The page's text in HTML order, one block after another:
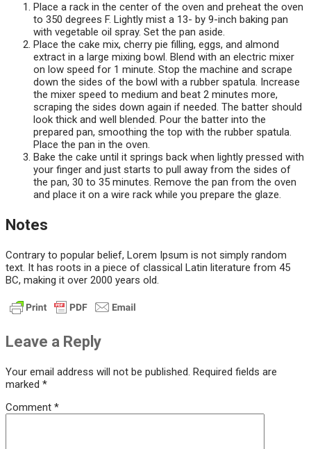
Place a rack in the center of the oven and preheat the oven
to 350 degrees F. Lightly mist a 13- by 9-inch baking pan
with vegetable oil spray. Set the pan aside.
Place the cake mix, cherry pie filling, eggs, and almond
extract in a large mixing bowl. Blend with an electric mixer
on low speed for 1 minute. Stop the machine and scrape
down the sides of the bowl with a rubber spatula. Increase
the mixer speed to medium and beat 2 minutes more,
scraping the sides down again if needed. The batter should
look thick and well blended. Pour the batter into the
prepared pan, smoothing the top with the rubber spatula.
Place the pan in the oven.
Bake the cake until it springs back when lightly pressed with
your finger and just starts to pull away from the sides of
the pan, 30 to 35 minutes. Remove the pan from the oven
and place it on a wire rack while you prepare the glaze.
Notes
Contrary to popular belief, Lorem Ipsum is not simply random
text. It has roots in a piece of classical Latin literature from 45
BC, making it over 2000 years old.
Leave a Reply
Your email address will not be published. Required fields are
marked *
Comment *